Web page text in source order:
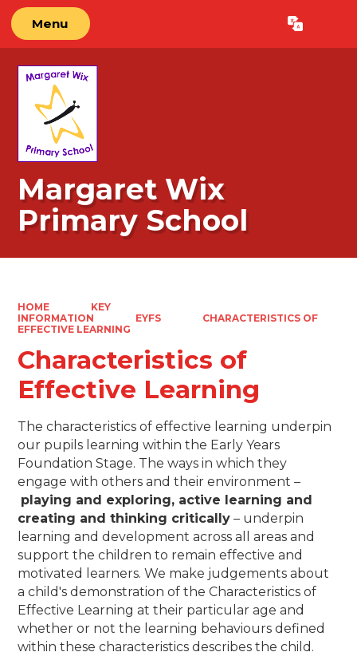
Menu Translate
Margaret Wix
Primary School
HOME
KEY
INFORMATION
EYFS
CHARACTERISTICS OF
EFFECTIVE LEARNING
Characteristics of
Effective Learning
The characteristics of effective learning underpin
our pupils learning within the Early Years
Foundation Stage. The ways in which they
engage with others and their environment –
playing and exploring, active learning and
creating and thinking critically – underpin
learning and development across all areas and
support the children to remain effective and
motivated learners. We make judgements about
a child's demonstration of the Characteristics of
Effective Learning at their particular age and
whether or not the learning behaviours defined
within these characteristics describes the child.